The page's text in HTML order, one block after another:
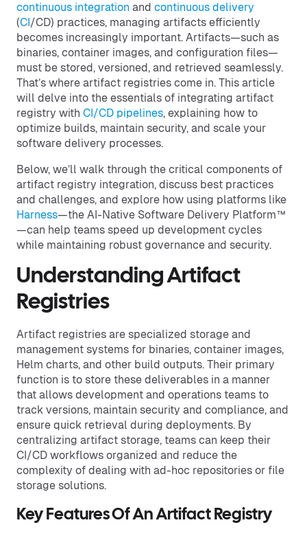
continuous integration and continuous delivery
(CI/CD) practices, managing artifacts efficiently
becomes increasingly important. Artifacts—such as
binaries, container images, and configuration files—
must be stored, versioned, and retrieved seamlessly.
That’s where artifact registries come in. This article
will delve into the essentials of integrating artifact
registry with CI/CD pipelines, explaining how to
optimize builds, maintain security, and scale your
software delivery processes.
Below, we’ll walk through the critical components of
artifact registry integration, discuss best practices
and challenges, and explore how using platforms like
Harness—the AI-Native Software Delivery Platform™
—can help teams speed up development cycles
while maintaining robust governance and security.
Understanding Artifact
Registries
Artifact registries are specialized storage and
management systems for binaries, container images,
Helm charts, and other build outputs. Their primary
function is to store these deliverables in a manner
that allows development and operations teams to
track versions, maintain security and compliance, and
ensure quick retrieval during deployments. By
centralizing artifact storage, teams can keep their
CI/CD workflows organized and reduce the
complexity of dealing with ad-hoc repositories or file
storage solutions.
Key Features Of An Artifact Registry